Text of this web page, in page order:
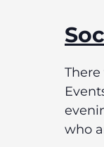
who